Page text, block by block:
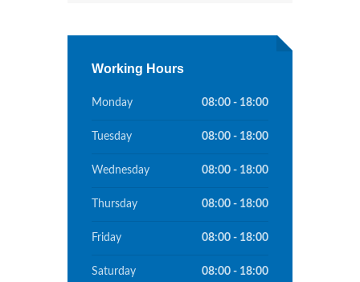
Working Hours
Monday 08:00 - 18:00
Tuesday 08:00 - 18:00
Wednesday 08:00 - 18:00
Thursday 08:00 - 18:00
Friday 08:00 - 18:00
Saturday 08:00 - 18:00